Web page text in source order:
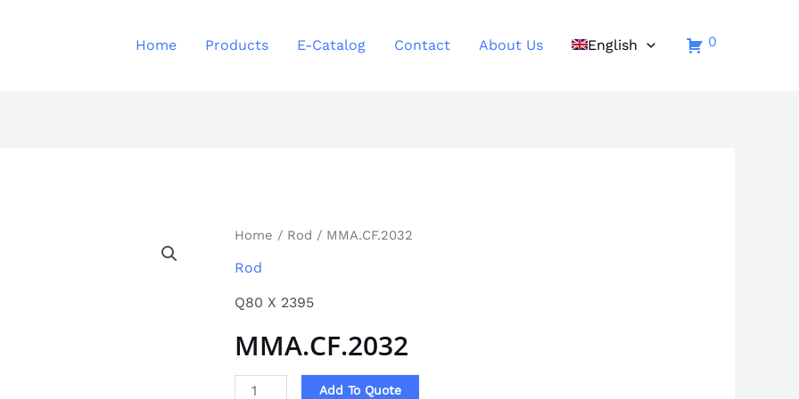
Home Products E-Catalog Contact About Us English 0
Home / Rod / MMA.CF.2032
Rod
Q80 X 2395
MMA.CF.2032
MMA.CF.2032
quantity
Add To Quote